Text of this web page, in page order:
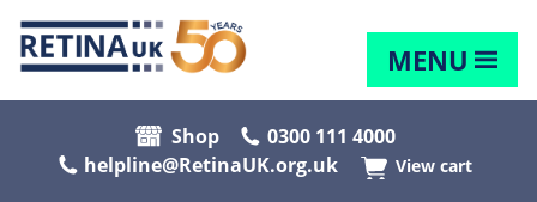
MENU
Shop
0300 111 4000
helpline@RetinaUK.org.uk
View cart